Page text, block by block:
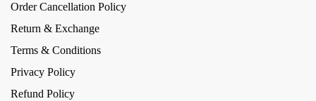
Order Cancellation Policy
Return & Exchange
Terms & Conditions
Privacy Policy
Refund Policy